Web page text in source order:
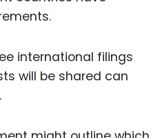
international filings
will be shared can